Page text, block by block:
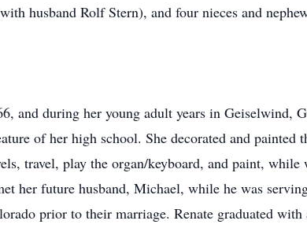
husband Rolf Stern), and four nieces and
and during her young adult years in Geiselwind,
of her high school. She decorated and painted
travel, play the organ/keyboard, and paint,
her future husband, Michael, while he was
prior to their marriage. Renate graduated